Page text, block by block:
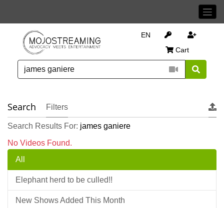
EN
Cart
Search Filters
Search Results For: james ganiere
No Videos Found.
All
Elephant herd to be culled!!
New Shows Added This Month